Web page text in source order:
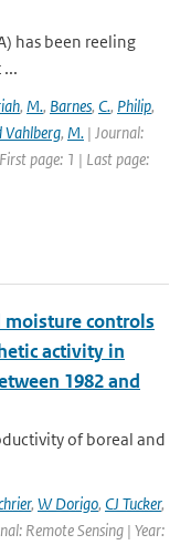
has been reeling
, M., Barnes, C., Philip,
Vahlberg, M. | Journal:
page: 1 | Last page:
controls
activity in
1982 and
of boreal and
, W Dorigo, CJ Tucker,
Remote Sensing | Year: